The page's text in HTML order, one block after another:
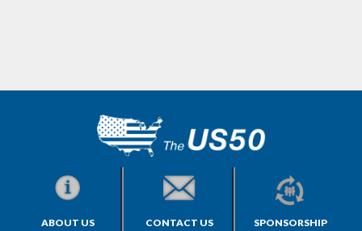
ABOUT US CONTACT US SPONSORSHIP